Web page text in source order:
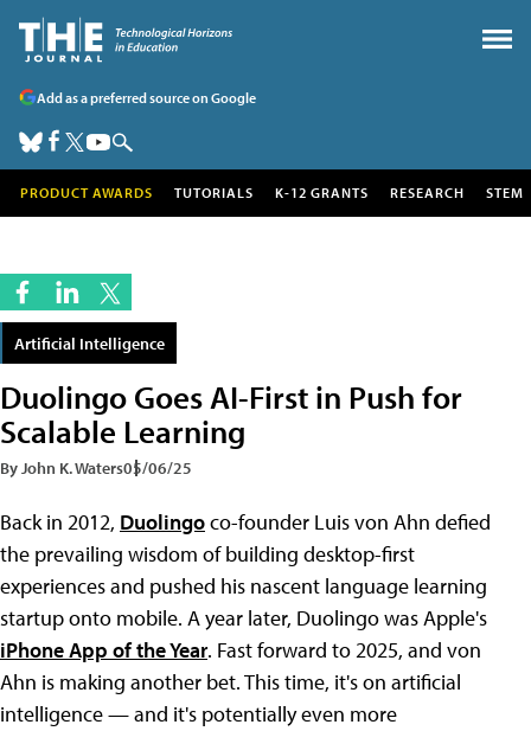
Add as a preferred source on Google
PRODUCT AWARDS TUTORIALS K-12 GRANTS RESEARCH STEM
Artificial Intelligence
Duolingo Goes AI-First in Push for
Scalable Learning
By John K. Waters05/06/25
Back in 2012, Duolingoco-founder Luis von Ahn defied
the prevailing wisdom of building desktop-first
experiences and pushed his nascent language learning
startup onto mobile. A year later, Duolingo was Apple's
iPhone App of the Year. Fast forward to 2025, and von
Ahn is making another bet. This time, it's on artificial
intelligence — and it's potentially even more